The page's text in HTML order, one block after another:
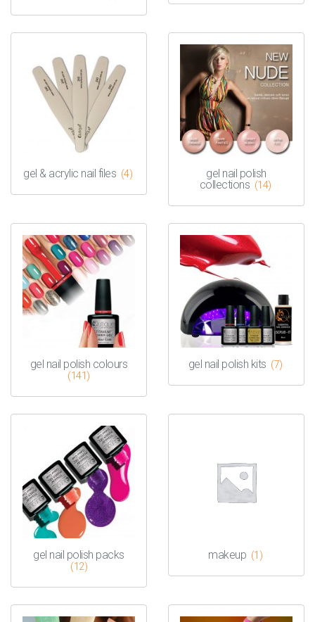
gel & acrylic nail files (4)
gel nail polish
collections (14)
gel nail polish colours
(141)
gel nail polish kits (7)
gel nail polish packs
(12)
makeup (1)